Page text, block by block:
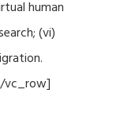
human
(vi)